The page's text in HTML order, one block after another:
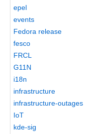
epel
events
Fedora release
fesco
FRCL
G11N
i18n
infrastructure
infrastructure-outages
IoT
kde-sig